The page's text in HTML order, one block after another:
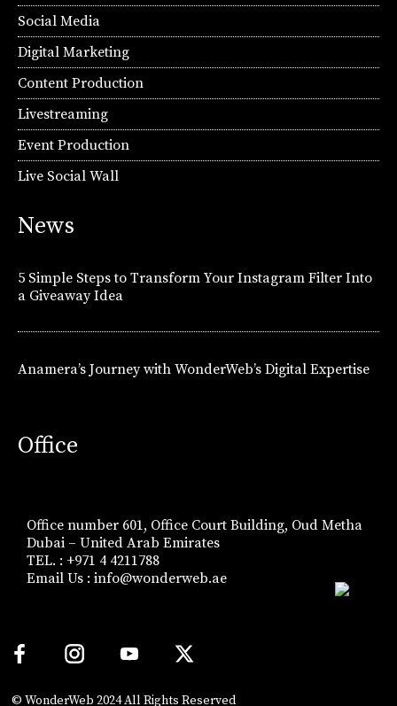
Social Media
Digital Marketing
Content Production
Livestreaming
Event Production
Live Social Wall
News
5 Simple Steps to Transform Your Instagram Filter Into
a Giveaway Idea
Anamera’s Journey with WonderWeb’s Digital Expertise
Office
Office number 601, Office Court Building, Oud Metha
Dubai – United Arab Emirates
TEL. : +971 4 4211788
Email Us : info@wonderweb.ae
© WonderWeb 2024 All Rights Reserved